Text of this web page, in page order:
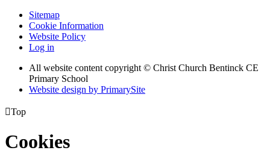
Sitemap
Cookie Information
Website Policy
Log in
All website content copyright © Christ Church Bentinck CE
Primary School
Website design by PrimarySite
Top
Cookies